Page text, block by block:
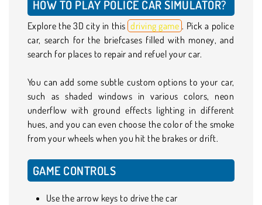
HOW TO PLAY POLICE CAR SIMULATOR?
Explore the 3D city in this driving game . Pick a police
car, search for the briefcases filled with money, and
search for places to repair and refuel your car.
You can add some subtle custom options to your car,
such as shaded windows in various colors, neon
underflow with ground effects lighting in different
hues, and you can even choose the color of the smoke
from your wheels when you hit the brakes or drift.
GAME CONTROLS
Use the arrow keys to drive the car